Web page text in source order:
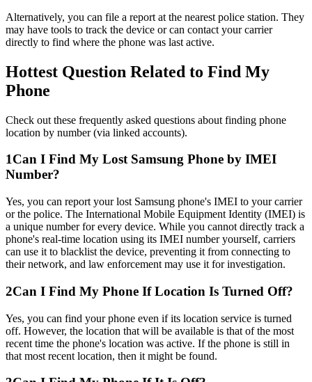
Alternatively, you can file a report at the nearest police station. They
may have tools to track the device or can contact your carrier
directly to find where the phone was last active.
Hottest Question Related to Find My
Phone
Check out these frequently asked questions about finding phone
location by number (via linked accounts).
1Can I Find My Lost Samsung Phone by IMEI
Number?
Yes, you can report your lost Samsung phone's IMEI to your carrier
or the police. The International Mobile Equipment Identity (IMEI) is
a unique number for every device. While you cannot directly track a
phone's real-time location using its IMEI number yourself, carriers
can use it to blacklist the device, preventing it from connecting to
their network, and law enforcement may use it for investigation.
2Can I Find My Phone If Location Is Turned Off?
Yes, you can find your phone even if its location service is turned
off. However, the location that will be available is that of the most
recent time the phone's location was active. If the phone is still in
that most recent location, then it might be found.